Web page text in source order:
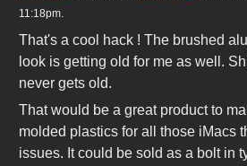
11:18pm.
That's a cool hack ! The brushed
look is getting old for me as well.
never gets old.
That would be a great product to
molded plastics for all those iMacs
issues. It could be sold as a bolt in